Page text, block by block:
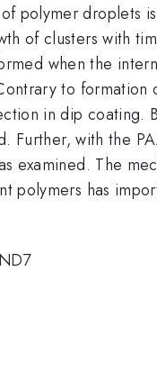
polymer droplets
of clusters with
when the
to formation
in dip coating.
with the
examined. The
polymers has